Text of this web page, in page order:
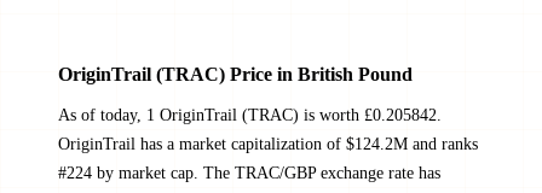
OriginTrail (TRAC) Price in British Pound
As of today, 1 OriginTrail (TRAC) is worth £0.205842.
OriginTrail has a market capitalization of $124.2M and ranks
#224 by market cap. The TRAC/GBP exchange rate has